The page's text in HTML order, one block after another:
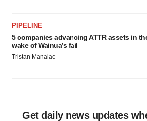
PIPELINE
5 companies advancing ATTR assets in
wake of Wainua’s fail
Tristan Manalac
Get daily news updates